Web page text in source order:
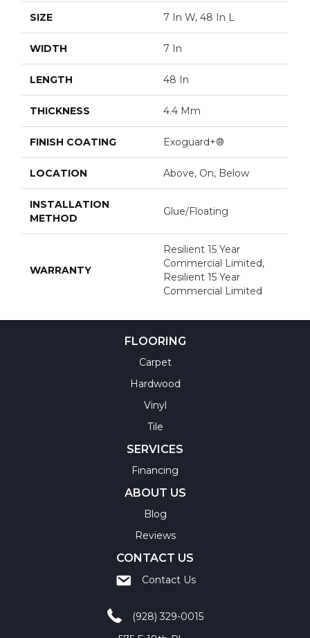
SIZE 7 In W, 48 In L
WIDTH 7 In
LENGTH 48 In
THICKNESS 4.4 Mm
FINISH COATING Exoguard+®
LOCATION Above, On, Below
INSTALLATION
METHOD
Glue/Floating
WARRANTY
Resilient 15 Year
Commercial Limited,
Resilient 15 Year
Commercial Limited
FLOORING
Carpet
Hardwood
Vinyl
Tile
SERVICES
Financing
ABOUT US
Blog
Reviews
CONTACT US
Contact Us
(928) 329-0015